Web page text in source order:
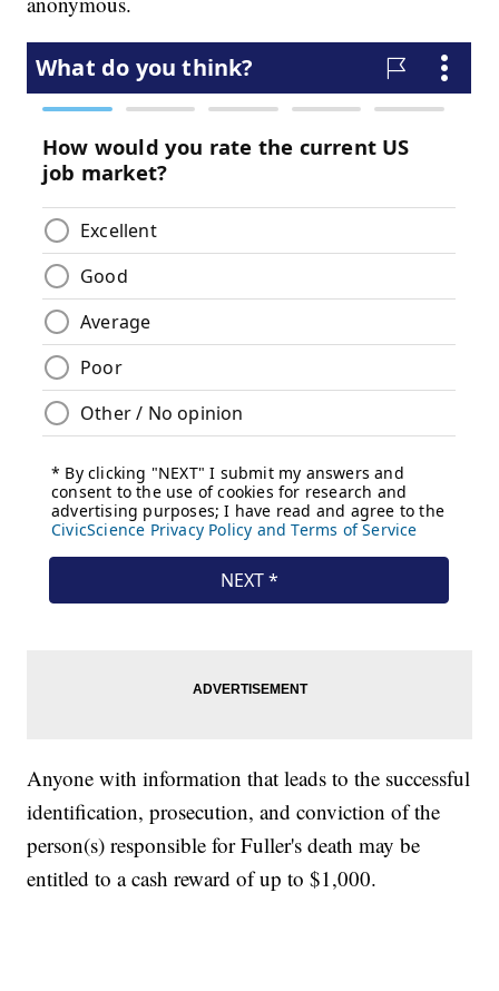
Anyone with information that leads to the successful
identification, prosecution, and conviction of the
person(s) responsible for Fuller's death may be
entitled to a cash reward of up to $1,000.